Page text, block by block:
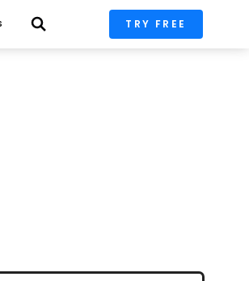
TRY FREE